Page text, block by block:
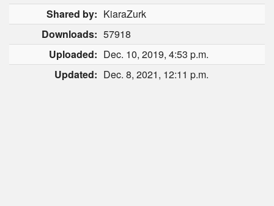
Shared by: KiaraZurk
Downloads: 57918
Uploaded: Dec. 10, 2019, 4:53 p.m.
Updated: Dec. 8, 2021, 12:11 p.m.